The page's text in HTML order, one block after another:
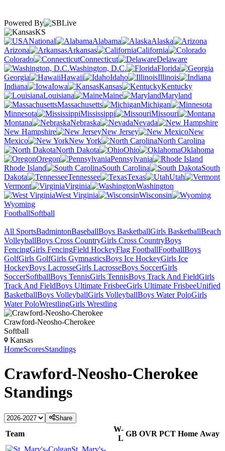
Powered By
KS
National
Alabama
Alaska
Arizona
Arkansas
California
Colorado
Connecticut
Delaware
Washington, D.C.
Florida
Georgia
Hawaii Idaho
Illinois
Indiana
Iowa Kansas
Kentucky
Louisiana
Maine
Maryland
Massachusetts
Michigan
Minnesota
Mississippi
Missouri
Montana
Nebraska
Nevada
New Hampshire
New Jersey
New
Mexico
New York
North Carolina
North Dakota
Ohio
Oklahoma
Oregon
Pennsylvania
Rhode Island
South Carolina
South
Dakota
Tennessee Texas
Utah
Vermont
Virginia
Washington
West Virginia
Wisconsin
Wyoming
FootballSoftball
All SportsBadmintonBaseballBoys BasketballGirls BasketballBeach
VolleyballBoys Cross CountryGirls Cross CountryBoys
FencingGirls FencingField HockeyFlag FootballFootballBoys
GolfGirls GolfGirls GymnasticsBoys Ice HockeyGirls Ice
HockeyBoys LacrosseGirls LacrosseBoys SoccerGirls
SoccerSoftballBoys TennisGirls TennisBoys Track And FieldGirls
Track And FieldBoys Ultimate FrisbeeGirls Ultimate FrisbeeUnified
BasketballBoys VolleyballGirls VolleyballBoys Water PoloGirls
Water PoloWrestlingGirls Wrestling
Crawford-Neosho-Cherokee
Softball
Kansas
HomeScoresStandings
Crawford-Neosho-Cherokee
Standings
Share
Team
W-
L
GB OVR PCT Home Away